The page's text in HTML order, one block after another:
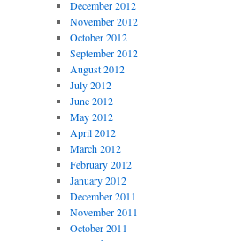
December 2012
November 2012
October 2012
September 2012
August 2012
July 2012
June 2012
May 2012
April 2012
March 2012
February 2012
January 2012
December 2011
November 2011
October 2011